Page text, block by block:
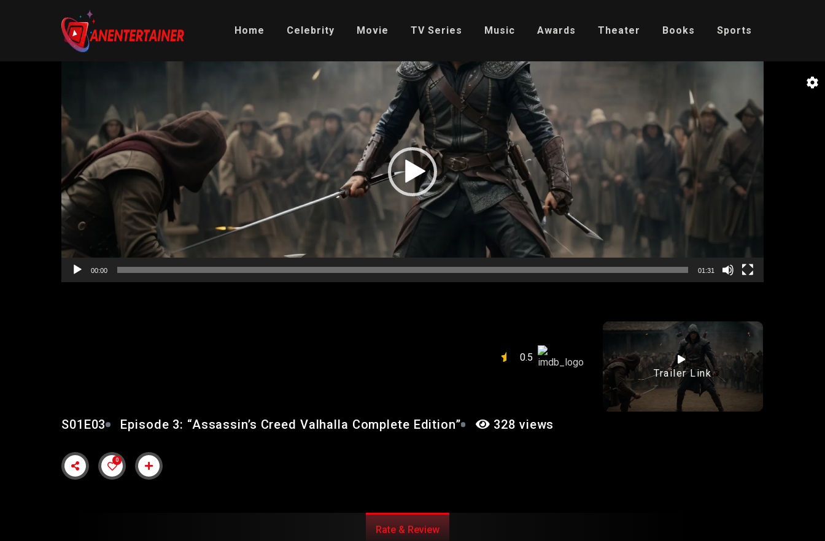
Home Celebrity Movie TV Series Music Awards Theater Books Sports
00:00 01:31
0.5
S01E03 Episode 3: “Assassin’s Creed Valhalla Complete Edition” 328 views
0
Trailer Link
Rate & Review